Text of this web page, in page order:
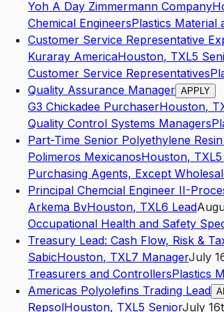
Yoh A Day Zimmermann Company
Chemical EngineersPlastics Material
Customer Service Representative
Kuraray AmericaHouston, TXL5
Customer Service Representatives
Quality Assurance Manager APPLY
G3 Chickadee PurchaserHouston,
Quality Control Systems Managers
Part-Time Senior Polyethylene
Polimeros MexicanosHouston, TXL5
Purchasing Agents, Except
Principal Chemcial Engineer II-
Arkema BvHouston, TXL6 Lead
Occupational Health and Safety
Treasury Lead: Cash Flow, Risk &
SabicHouston, TXL7 ManagerJuly
Treasurers and ControllersPlastics
Americas Polyolefins Trading Lead
RepsolHouston, TXL5 SeniorJuly